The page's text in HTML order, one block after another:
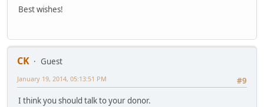
Best wishes!
CK
Guest
#9
January 19, 2014, 05:13:51 PM
I think you should talk to your donor.